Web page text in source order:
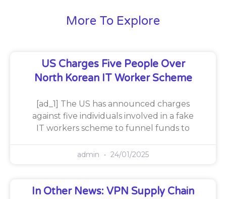
More To Explore
US Charges Five People Over
North Korean IT Worker Scheme
[ad_1] The US has announced charges
against five individuals involved in a fake
IT workers scheme to funnel funds to
admin 24/01/2025
In Other News: VPN Supply Chain